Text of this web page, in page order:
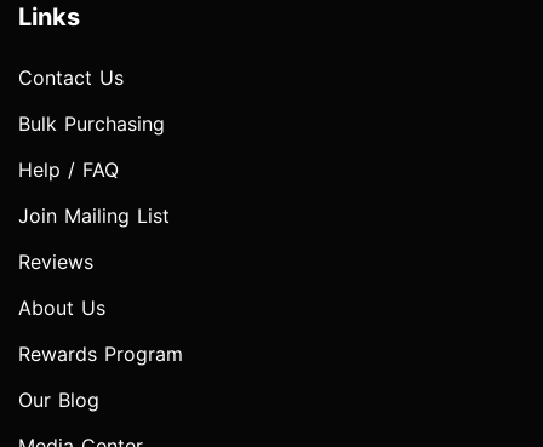
Links
Contact Us
Bulk Purchasing
Help / FAQ
Join Mailing List
Reviews
About Us
Rewards Program
Our Blog